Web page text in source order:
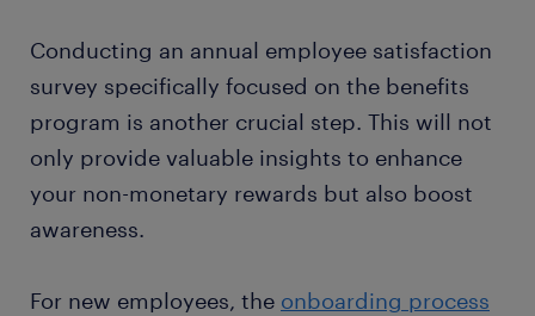
Conducting an annual employee satisfaction
survey specifically focused on the benefits
program is another crucial step. This will not
only provide valuable insights to enhance
your non-monetary rewards but also boost
awareness.
For new employees, the onboarding process